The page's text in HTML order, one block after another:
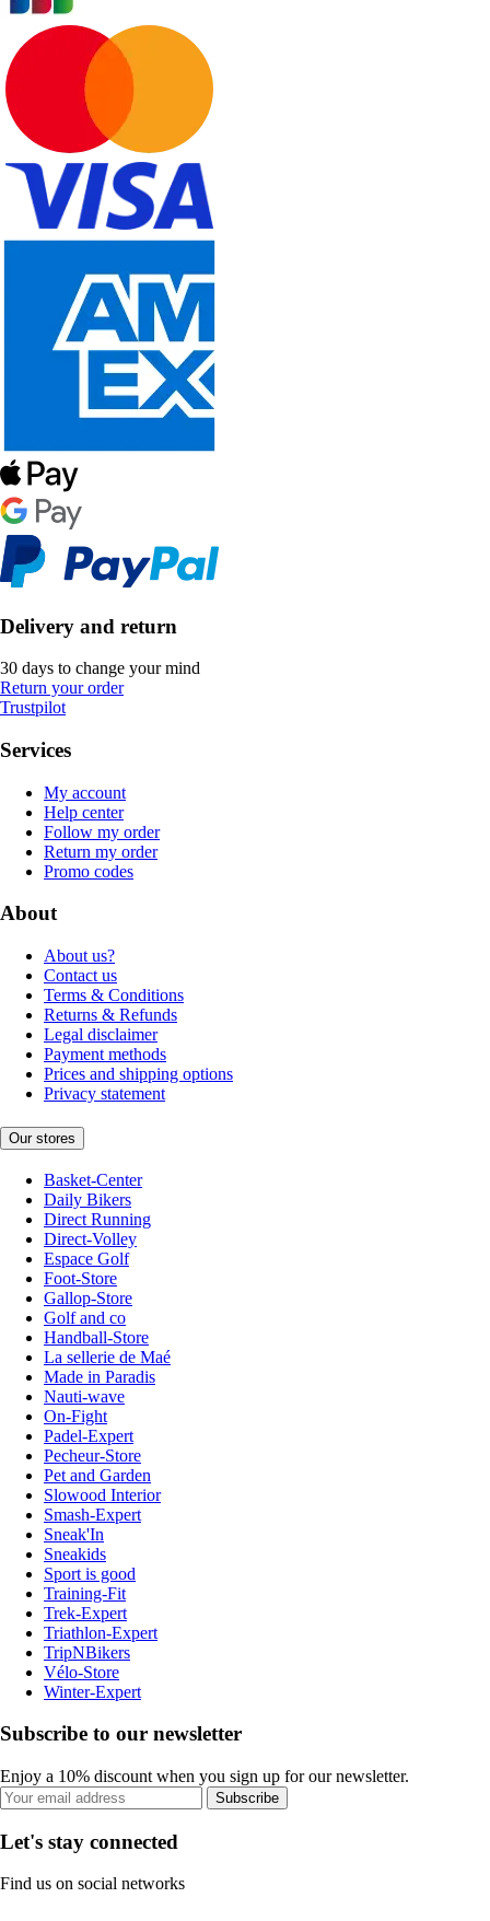
Delivery and return
30 days to change your mind
Return your order
Trustpilot
Services
My account
Help center
Follow my order
Return my order
Promo codes
About
About us?
Contact us
Terms & Conditions
Returns & Refunds
Legal disclaimer
Payment methods
Prices and shipping options
Privacy statement
Our stores
Basket-Center
Daily Bikers
Direct Running
Direct-Volley
Espace Golf
Foot-Store
Gallop-Store
Golf and co
Handball-Store
La sellerie de Maé
Made in Paradis
Nauti-wave
On-Fight
Padel-Expert
Pecheur-Store
Pet and Garden
Slowood Interior
Smash-Expert
Sneak'In
Sneakids
Sport is good
Training-Fit
Trek-Expert
Triathlon-Expert
TripNBikers
Vélo-Store
Winter-Expert
Subscribe to our newsletter
Enjoy a 10% discount when you sign up for our newsletter.
Subscribe
Let's stay connected
Find us on social networks